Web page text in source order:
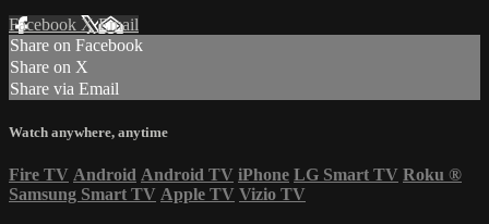
Facebook XEmail
Share on Facebook
Share on X
Share via Email
Watch anywhere, anytime
Fire TV Android Android TV iPhone LG Smart TV Roku ®
Samsung Smart TV Apple TV Vizio TV